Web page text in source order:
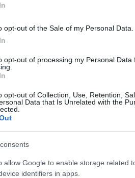
opt-out of the Sale of my Personal Data.
opt-out of processing my Personal Data
opt-out of Collection, Use, Retention,
Data that Is Unrelated with the
allow Google to enable storage related
identifiers in apps.
Oct 18th
European Rugby
Jan 9th